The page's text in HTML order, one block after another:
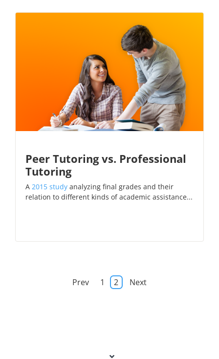
Peer Tutoring vs. Professional
Tutoring
A 2015 study analyzing final grades and their
relation to different kinds of academic assistance...
Prev 1 2 Next